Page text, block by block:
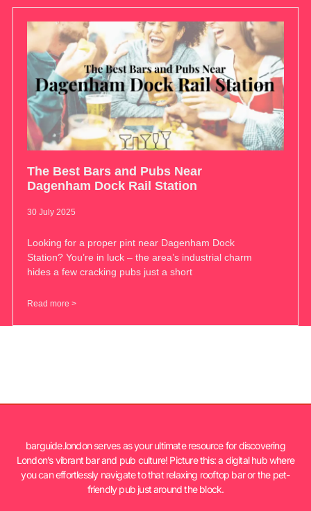
The Best Bars and Pubs Near
Dagenham Dock Rail Station
30 July 2025
Looking for a proper pint near Dagenham Dock
Station? You’re in luck – the area’s industrial charm
hides a few cracking pubs just a short
Read more >
barguide.london serves as your ultimate resource for discovering
London’s vibrant bar and pub culture! Picture this: a digital hub where
you can effortlessly navigate to that relaxing rooftop bar or the pet-
friendly pub just around the block.